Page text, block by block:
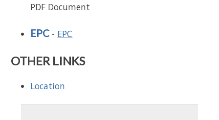
PDF Document
EPC - EPC
OTHER LINKS
Location